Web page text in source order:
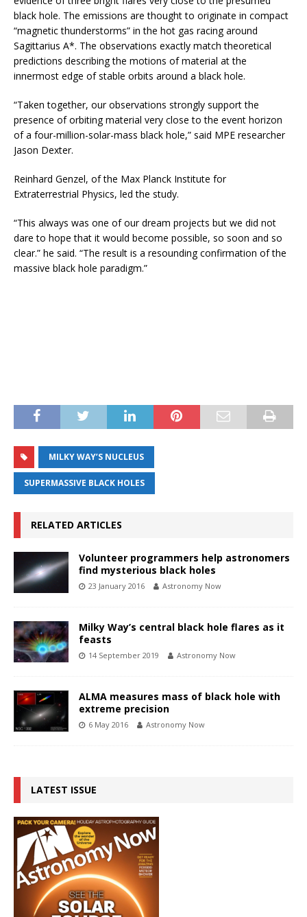
black hole. The emissions are thought to originate in compact
“magnetic thunderstorms” in the hot gas racing around
Sagittarius A*. The observations exactly match theoretical
predictions describing the motions of material at the
innermost edge of stable orbits around a black hole.
“Taken together, our observations strongly support the
presence of orbiting material very close to the event horizon
of a four-million-solar-mass black hole,” said MPE researcher
Jason Dexter.
Reinhard Genzel, of the Max Planck Institute for
Extraterrestrial Physics, led the study.
“This always was one of our dream projects but we did not
dare to hope that it would become possible, so soon and so
clear.” he said. “The result is a resounding confirmation of the
massive black hole paradigm.”
MILKY WAY’S NUCLEUS
SUPERMASSIVE BLACK HOLES
RELATED ARTICLES
Volunteer programmers help astronomers
find mysterious black holes
23 January 2016 Astronomy Now
Milky Way’s central black hole flares as it
feasts
14 September 2019 Astronomy Now
ALMA measures mass of black hole with
extreme precision
6 May 2016 Astronomy Now
LATEST ISSUE